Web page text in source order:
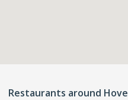
Restaurants around Hove